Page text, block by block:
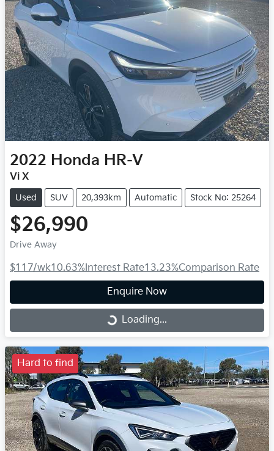
2022 Honda HR-V
Vi X
Used SUV 20,393km Automatic Stock No: 25264
$26,990
Drive Away
$117/wk10.63%Interest Rate13.23%Comparison Rate
Enquire Now
Loading... Loading...
Hard to find